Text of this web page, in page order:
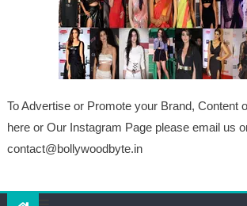
To Advertise or Promote your Brand, Content
here or Our Instagram Page please email us
contact@bollywoodbyte.in